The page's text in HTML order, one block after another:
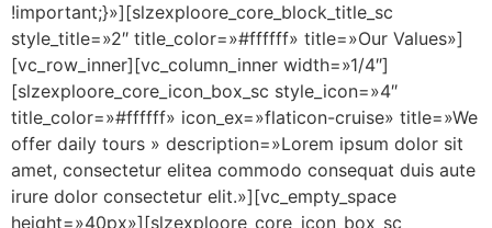
!important;}»][slzexploore_core_block_title_sc
style_title=»2″ title_color=»#ffffff» title=»Our Values»]
[vc_row_inner][vc_column_inner width=»1/4″]
[slzexploore_core_icon_box_sc style_icon=»4″
title_color=»#ffffff» icon_ex=»flaticon-cruise» title=»We
offer daily tours » description=»Lorem ipsum dolor sit
amet, consectetur elitea commodo consequat duis aute
irure dolor consectetur elit.»][vc_empty_space
height=»40px»][slzexploore_core_icon_box_sc